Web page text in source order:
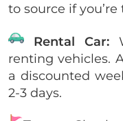
to source if
Rental Car:
renting vehicles.
a discounted
2-3 days.